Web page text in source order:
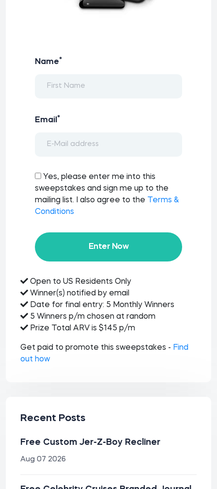
Name*
Email *
Yes, please enter me into this
sweepstakes and sign me up to the
mailing list. I also agree to the
Terms &
Conditions
Enter Now
Open to US Residents Only
Winner(s) notified by email
Date for final entry: 5 Monthly Winners
5 Winners p/m chosen at random
Prize Total ARV is $145 p/m
Get paid to promote this sweepstakes - Find
out how
Recent Posts
Free Custom Jer-Z-Boy Recliner
Aug 07 2026